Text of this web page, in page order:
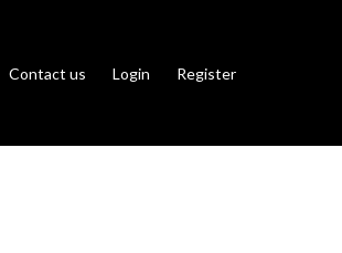
Contact us Login Register